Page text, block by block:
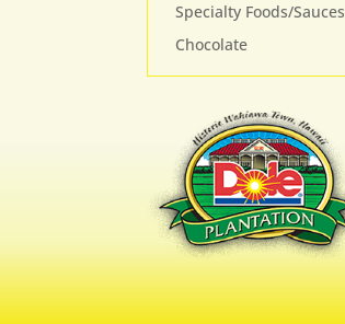
Specialty Foods/Sauces
Chocolate